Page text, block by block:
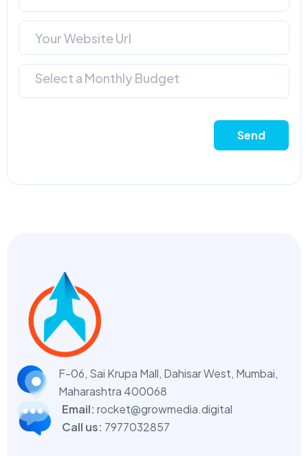
Select a Monthly Budget
Send
F-06, Sai Krupa Mall, Dahisar West, Mumbai,
Maharashtra 400068
Email: rocket@growmedia.digital
Call us: 7977032857